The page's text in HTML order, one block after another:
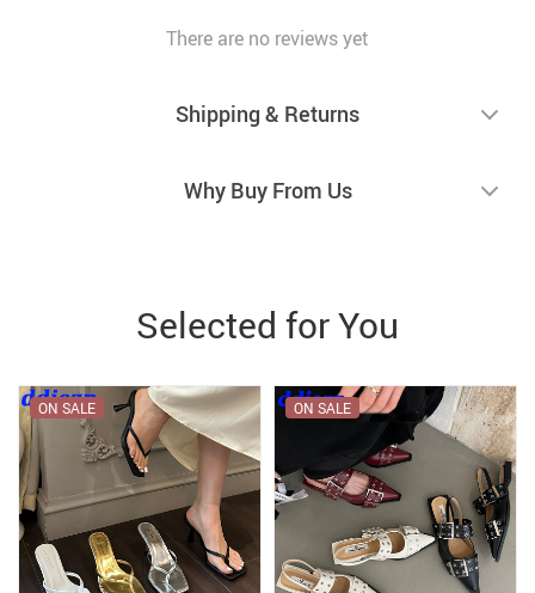
There are no reviews yet
Shipping & Returns
Why Buy From Us
Selected for You
ON SALE ON SALE